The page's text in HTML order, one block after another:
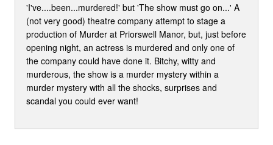
'I've....been...murdered!' but 'The show must go on...' A
(not very good) theatre company attempt to stage a
production of Murder at Priorswell Manor, but, just before
opening night, an actress is murdered and only one of
the company could have done it. Bitchy, witty and
murderous, the show is a murder mystery within a
murder mystery with all the shocks, surprises and
scandal you could ever want!